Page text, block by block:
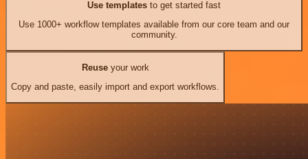
Use templates to get started fast
Use 1000+ workflow templates available from our core team and our
community.
Reuseyour work
Copy and paste, easily import and export workflows.